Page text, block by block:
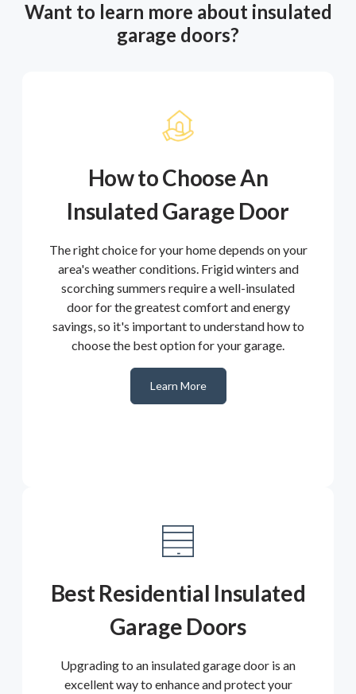
Want to learn more about insulated
garage doors?
How to Choose An
Insulated Garage Door
The right choice for your home depends on your
area's weather conditions. Frigid winters and
scorching summers require a well-insulated
door for the greatest comfort and energy
savings, so it's important to understand how to
choose the best option for your garage.
Learn More
Best Residential Insulated
Garage Doors
Upgrading to an insulated garage door is an
excellent way to enhance and protect your